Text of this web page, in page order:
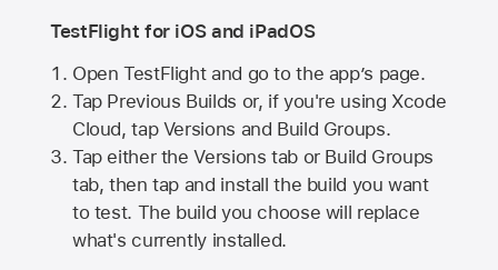
TestFlight for iOS and iPadOS
Open TestFlight and go to the app’s page.
Tap Previous Builds or, if you're using Xcode
Cloud, tap Versions and Build Groups.
Tap either the Versions tab or Build Groups
tab, then tap and install the build you want
to test. The build you choose will replace
what's currently installed.